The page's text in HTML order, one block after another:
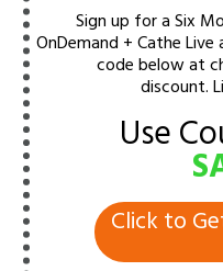
Sign up for a Six
OnDemand + Cathe
code below at
discount.
Use
Click to